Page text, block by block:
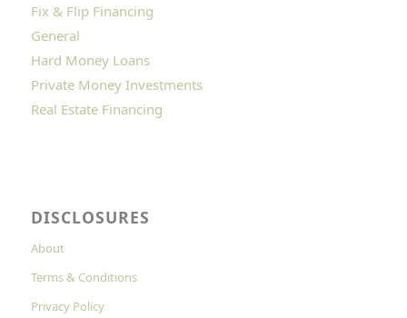
Fix & Flip Financing
General
Hard Money Loans
Private Money Investments
Real Estate Financing
DISCLOSURES
About
Terms & Conditions
Privacy Policy